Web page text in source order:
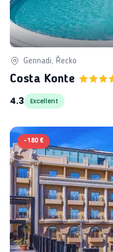
Gennadi, Řecko
Costa Konte
4.3
Excellent
-180 €